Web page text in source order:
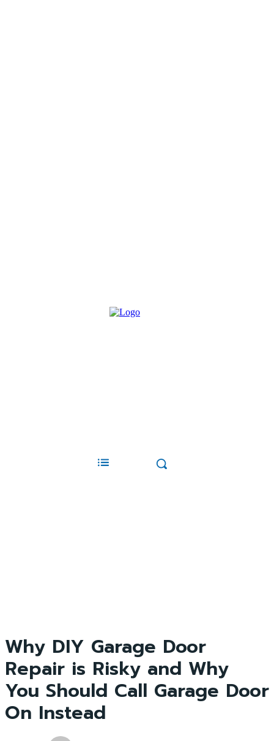
Why DIY Garage Door
Repair is Risky and Why
You Should Call Garage Door
On Instead